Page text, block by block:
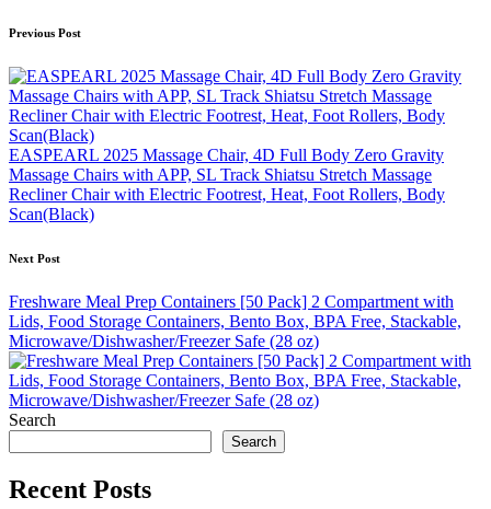
Post
navigation
Previous Post
EASPEARL 2025 Massage Chair, 4D Full Body Zero Gravity
Massage Chairs with APP, SL Track Shiatsu Stretch Massage
Recliner Chair with Electric Footrest, Heat, Foot Rollers, Body
Scan(Black)
Next Post
Freshware Meal Prep Containers [50 Pack] 2 Compartment with
Lids, Food Storage Containers, Bento Box, BPA Free, Stackable,
Microwave/Dishwasher/Freezer Safe (28 oz)
Search
Search
Recent Posts